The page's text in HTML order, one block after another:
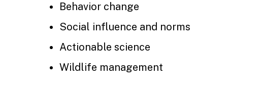
Behavior change
Social influence and norms
Actionable science
Wildlife management